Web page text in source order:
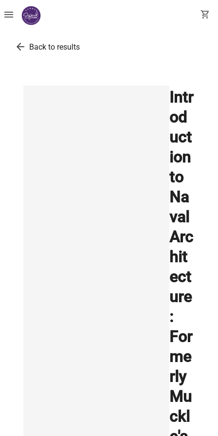
menu shopping_cart
arrow_back Back to results
Intr
od
uct
ion
to
Na
val
Arc
hit
ect
ure
:
For
me
rly
Mu
ckl